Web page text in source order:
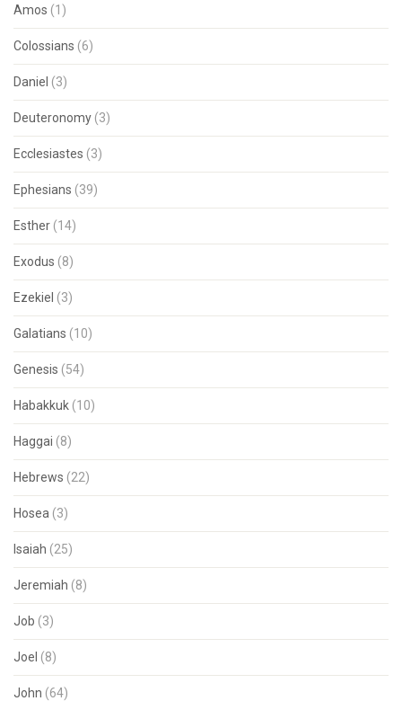
Amos (1)
Colossians (6)
Daniel (3)
Deuteronomy (3)
Ecclesiastes (3)
Ephesians (39)
Esther (14)
Exodus (8)
Ezekiel (3)
Galatians (10)
Genesis (54)
Habakkuk (10)
Haggai (8)
Hebrews (22)
Hosea (3)
Isaiah (25)
Jeremiah (8)
Job (3)
Joel (8)
John (64)